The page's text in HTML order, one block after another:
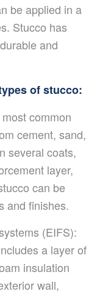
be applied in a
Stucco has
and
of stucco:
common
cement, sand,
several coats,
layer,
can be
and finishes.
(EIFS):
a layer of
insulation
wall,